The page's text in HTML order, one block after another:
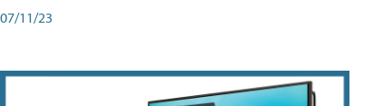
07/11/23